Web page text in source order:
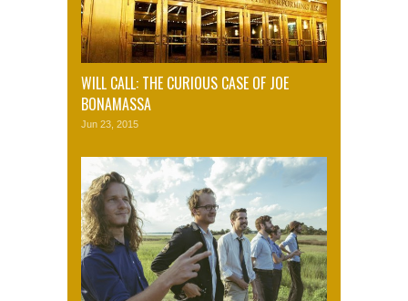
WILL CALL: THE CURIOUS CASE OF JOE
BONAMASSA
Jun 23, 2015